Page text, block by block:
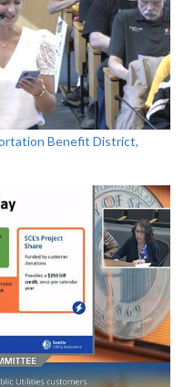
Benefit District,